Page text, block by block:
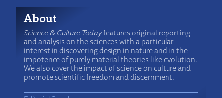
About
Science & Culture Todayfeatures original reporting
and analysis on the sciences with a particular
interest in discovering design in nature and in the
impotence of purely material theories like evolution.
We also cover the impact of science on culture and
promote scientific freedom and discernment.